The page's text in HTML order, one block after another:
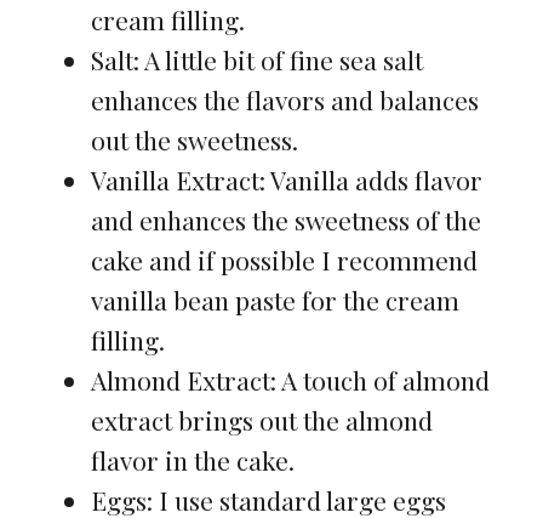
cream filling.
Salt: A little bit of fine sea salt
enhances the flavors and balances
out the sweetness.
Vanilla Extract: Vanilla adds flavor
and enhances the sweetness of the
cake and if possible I recommend
vanilla bean paste for the cream
filling.
Almond Extract: A touch of almond
extract brings out the almond
flavor in the cake.
Eggs: I use standard large eggs